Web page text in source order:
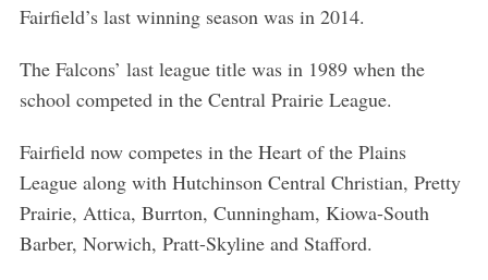
Fairfield’s last winning season was in 2014.
The Falcons’ last league title was in 1989 when the
school competed in the Central Prairie League.
Fairfield now competes in the Heart of the Plains
League along with Hutchinson Central Christian, Pretty
Prairie, Attica, Burrton, Cunningham, Kiowa-South
Barber, Norwich, Pratt-Skyline and Stafford.